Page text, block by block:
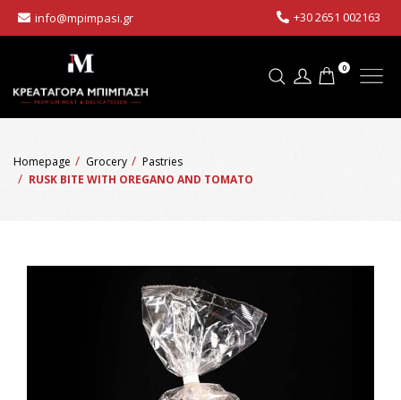
info@mpimpasi.gr +30 2651 002163
0
Homepage Grocery
Pastries
RUSK BITE WITH OREGANO AND TOMATO